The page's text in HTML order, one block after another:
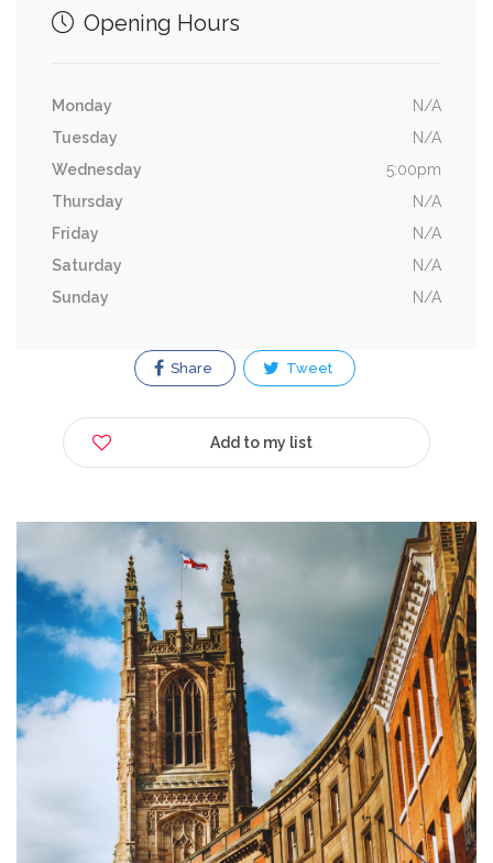
Opening Hours
Monday
N/A
Tuesday
N/A
Wednesday
5:00pm
Thursday
N/A
Friday
N/A
Saturday
N/A
Sunday
N/A
Share Tweet
Add to my list